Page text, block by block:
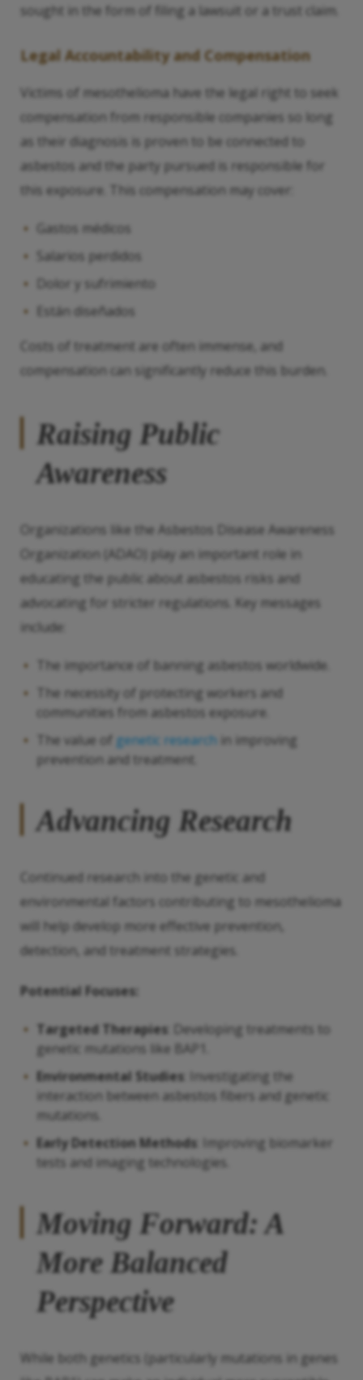
sought in the form of filing a lawsuit or a trust claim.
Legal Accountability and Compensation
Victims of mesothelioma have the legal right to seek
compensation from responsible companies so long
as their diagnosis is proven to be connected to
asbestos and the party pursued is responsible for
this exposure. This compensation may cover:
Gastos médicos
Salarios perdidos
Dolor y sufrimiento
Están diseñados
Costs of treatment are often immense, and
compensation can significantly reduce this burden.
Raising Public
Awareness
Organizations like the Asbestos Disease Awareness
Organization (ADAO) play an important role in
educating the public about asbestos risks and
advocating for stricter regulations. Key messages
include:
The importance of banning asbestos worldwide.
The necessity of protecting workers and
communities from asbestos exposure.
The value of genetic research in improving
prevention and treatment.
Advancing Research
Continued research into the genetic and
environmental factors contributing to mesothelioma
will help develop more effective prevention,
detection, and treatment strategies.
Potential Focuses:
Targeted Therapies : Developing treatments to
genetic mutations like BAP1.
Environmental Studies : Investigating the
interaction between asbestos fibers and genetic
mutations.
Early Detection Methods : Improving biomarker
tests and imaging technologies.
Moving Forward: A
More Balanced
Perspective
While both genetics (particularly mutations in genes